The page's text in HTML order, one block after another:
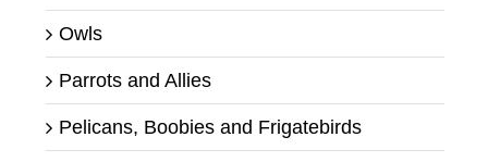
Owls
Parrots and Allies
Pelicans, Boobies and Frigatebirds